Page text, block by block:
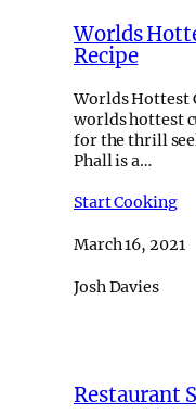
Worlds
Recipe
Worlds Hottest
worlds hottest
for the thrill
Phall is a…
Start Cooking
March 16, 2021
Josh Davies
Restaurant